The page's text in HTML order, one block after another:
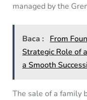
managed by the
Baca :
From
Strategic Role of
a Smooth
The sale of a family